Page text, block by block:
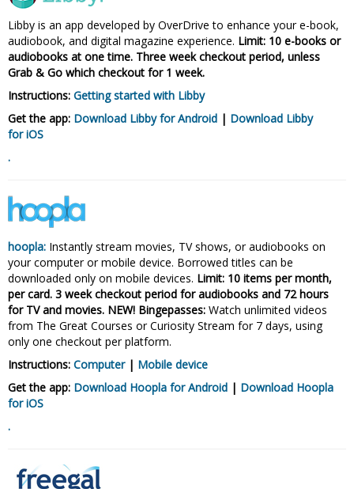
Libby is an app developed by OverDrive to enhance your e-book,
audiobook, and digital magazine experience. Limit: 10 e-books or
audiobooks at one time. Three week checkout period, unless
Grab & Go which checkout for 1 week.
Instructions: Getting started with Libby
Get the app: Download Libby for Android | Download Libby
for iOS
.
hoopla: Instantly stream movies, TV shows, or audiobooks on
your computer or mobile device. Borrowed titles can be
downloaded only on mobile devices. Limit: 10 items per month,
per card. 3 week checkout period for audiobooks and 72 hours
for TV and movies. NEW! Bingepasses: Watch unlimited videos
from The Great Courses or Curiosity Stream for 7 days, using
only one checkout per platform.
Instructions: Computer | Mobile device
Get the app: Download Hoopla for Android | Download Hoopla
for iOS
.